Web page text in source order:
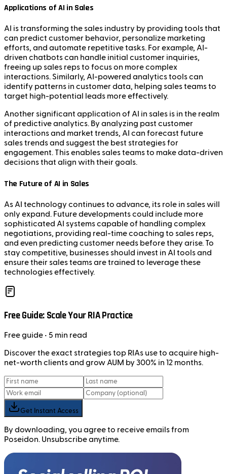
Applications of AI in Sales
AI is transforming the sales industry by providing tools that
can predict customer behavior, personalize marketing
efforts, and automate repetitive tasks. For example, AI-
driven chatbots can handle initial customer inquiries,
freeing up sales reps to focus on more complex
interactions. Similarly, AI-powered analytics tools can
identify patterns in customer data, helping sales teams to
target high-potential leads more effectively.
Another significant application of AI in sales is in the realm
of predictive analytics. By analyzing past customer
interactions and market trends, AI can forecast future
sales trends and suggest the best strategies for
engagement. This enables sales teams to make data-driven
decisions that align with their goals.
The Future of AI in Sales
As AI technology continues to advance, its role in sales will
only expand. Future developments could include more
sophisticated AI systems capable of handling complex
negotiations, providing real-time coaching to sales reps,
and even predicting customer needs before they arise. To
stay competitive, businesses should invest in AI tools and
ensure their sales teams are trained to leverage these
technologies effectively.
Free Guide: Scale Your RIA Practice
Freeguide • 5 min read
Discover the exact strategies top RIAs use to acquire high-
net-worth clients and grow AUM by 300% in 12 months.
Get Instant Access
By downloading, you agree to receive emails from
Poseidon. Unsubscribe anytime.